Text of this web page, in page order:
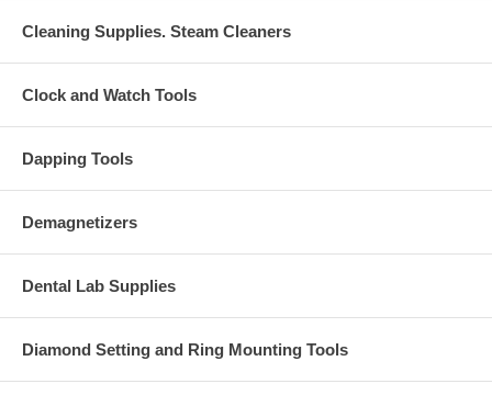
Cleaning Supplies. Steam Cleaners
Clock and Watch Tools
Dapping Tools
Demagnetizers
Dental Lab Supplies
Diamond Setting and Ring Mounting Tools